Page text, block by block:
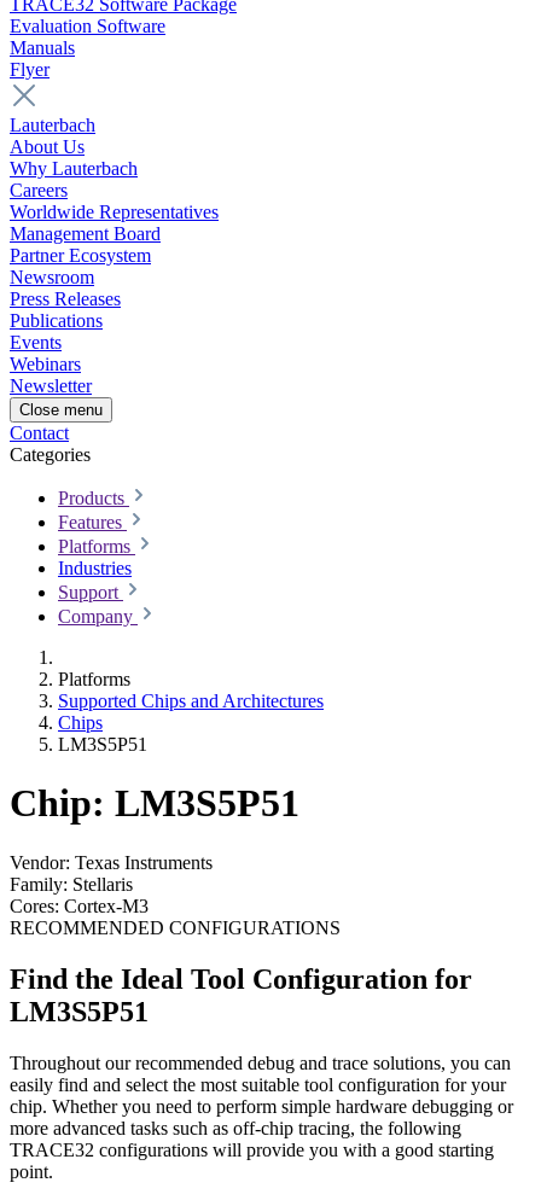
TRACE32 Software Package
Evaluation Software
Manuals
Flyer
Lauterbach
About Us
Why Lauterbach
Careers
Worldwide Representatives
Management Board
Partner Ecosystem
Newsroom
Press Releases
Publications
Events
Webinars
Newsletter
Close menu
Contact
Categories
Products
Features
Platforms
Industries
Support
Company
Platforms
Supported Chips and Architectures
Chips
LM3S5P51
Chip: LM3S5P51
Vendor: Texas Instruments
Family: Stellaris
Cores: Cortex-M3
RECOMMENDED CONFIGURATIONS
Find the Ideal Tool Configuration for
LM3S5P51
Throughout our recommended debug and trace solutions, you can
easily find and select the most suitable tool configuration for your
chip. Whether you need to perform simple hardware debugging or
more advanced tasks such as off-chip tracing, the following
TRACE32 configurations will provide you with a good starting
point.